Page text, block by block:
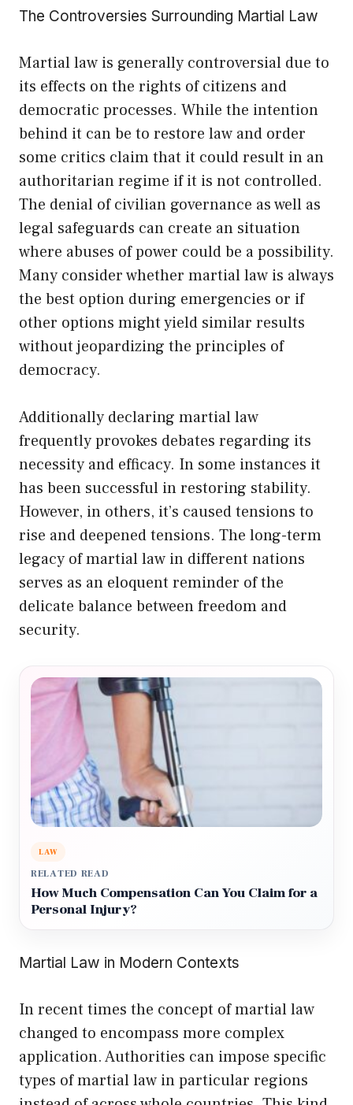
The Controversies Surrounding Martial Law
Martial law is generally controversial due to
its effects on the rights of citizens and
democratic processes. While the intention
behind it can be to restore law and order
some critics claim that it could result in an
authoritarian regime if it is not controlled.
The denial of civilian governance as well as
legal safeguards can create an situation
where abuses of power could be a possibility.
Many consider whether martial law is always
the best option during emergencies or if
other options might yield similar results
without jeopardizing the principles of
democracy.
Additionally declaring martial law
frequently provokes debates regarding its
necessity and efficacy. In some instances it
has been successful in restoring stability.
However, in others, it’s caused tensions to
rise and deepened tensions. The long-term
legacy of martial law in different nations
serves as an eloquent reminder of the
delicate balance between freedom and
security.
LAW
RELATED READ
How Much Compensation Can You Claim for a
Personal Injury?
Martial Law in Modern Contexts
In recent times the concept of martial law
changed to encompass more complex
application. Authorities can impose specific
types of martial law in particular regions